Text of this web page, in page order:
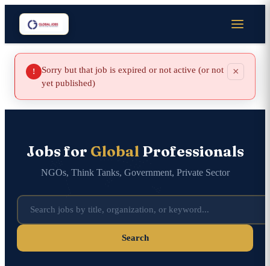
!
Sorry but that job is expired or not active (or not
yet published)
×
Jobs for GlobalProfessionals
NGOs, Think Tanks, Government, Private Sector
Search